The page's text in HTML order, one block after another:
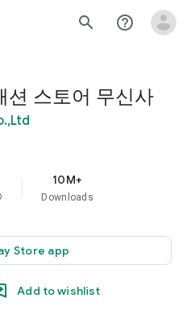
search help_outline
션 스토어 무신사
10M+
Downloads
Store app
Add to wishlist